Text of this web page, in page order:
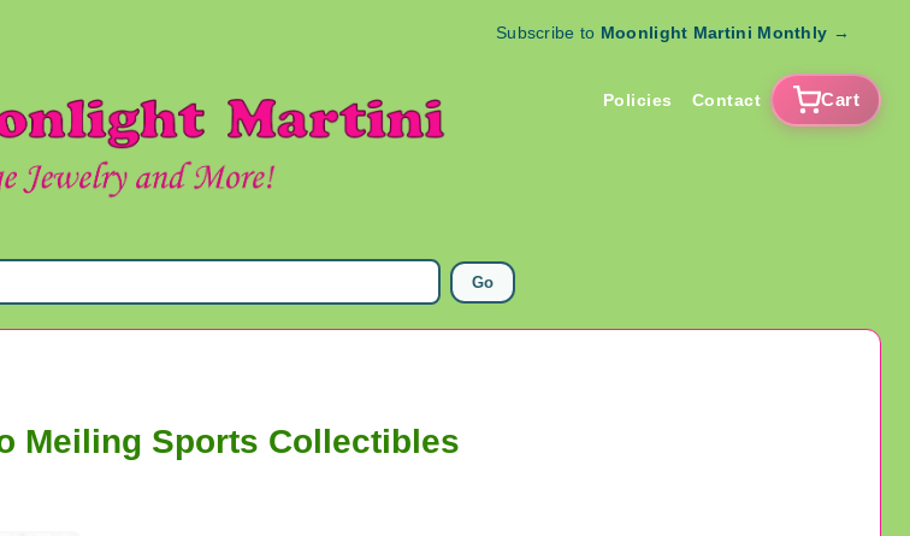
Subscribe to Moonlight Martini Monthly →
Policies Contact Cart
Go
Meiling Sports Collectibles